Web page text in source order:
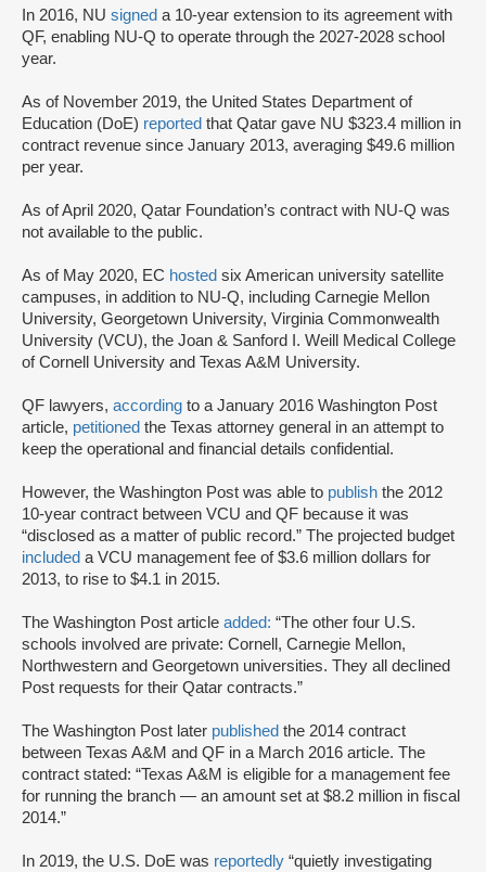
In 2016, NU signed a 10-year extension to its agreement with
QF, enabling NU-Q to operate through the 2027-2028 school
year.
As of November 2019, the United States Department of
Education (DoE) reported that Qatar gave NU $323.4 million in
contract revenue since January 2013, averaging $49.6 million
per year.
As of April 2020, Qatar Foundation’s contract with NU-Q was
not available to the public.
As of May 2020, EC hosted six American university satellite
campuses, in addition to NU-Q, including Carnegie Mellon
University, Georgetown University, Virginia Commonwealth
University (VCU), the Joan & Sanford I. Weill Medical College
of Cornell University and Texas A&M University.
QF lawyers, according to a January 2016 Washington Post
article, petitioned the Texas attorney general in an attempt to
keep the operational and financial details confidential.
However, the Washington Post was able to publish the 2012
10-year contract between VCU and QF because it was
“disclosed as a matter of public record.” The projected budget
included a VCU management fee of $3.6 million dollars for
2013, to rise to $4.1 in 2015.
The Washington Post article added: “The other four U.S.
schools involved are private: Cornell, Carnegie Mellon,
Northwestern and Georgetown universities. They all declined
Post requests for their Qatar contracts.”
The Washington Post later published the 2014 contract
between Texas A&M and QF in a March 2016 article. The
contract stated: “Texas A&M is eligible for a management fee
for running the branch — an amount set at $8.2 million in fiscal
2014.”
In 2019, the U.S. DoE was reportedly “quietly investigating